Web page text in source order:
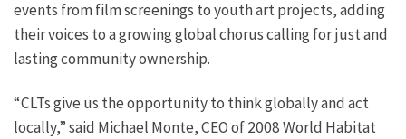
events from film screenings to youth art projects, adding
their voices to a growing global chorus calling for just and
lasting community ownership.
“CLTs give us the opportunity to think globally and act
locally,” said Michael Monte, CEO of 2008 World Habitat